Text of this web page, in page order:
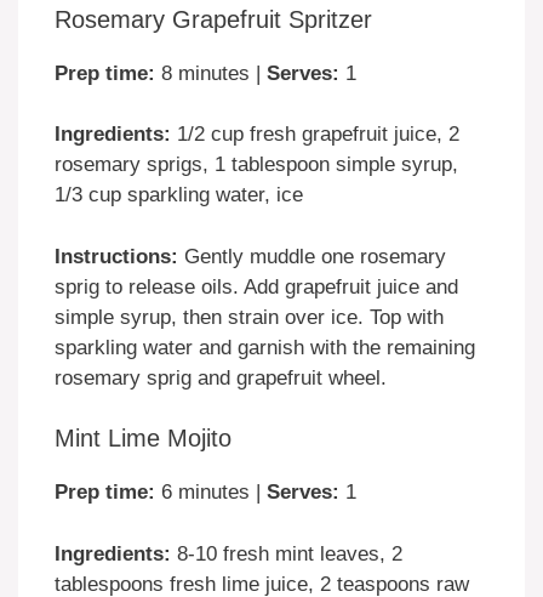
Rosemary Grapefruit Spritzer
Prep time: 8 minutes | Serves: 1
Ingredients: 1/2 cup fresh grapefruit juice, 2
rosemary sprigs, 1 tablespoon simple syrup,
1/3 cup sparkling water, ice
Instructions: Gently muddle one rosemary
sprig to release oils. Add grapefruit juice and
simple syrup, then strain over ice. Top with
sparkling water and garnish with the remaining
rosemary sprig and grapefruit wheel.
Mint Lime Mojito
Prep time: 6 minutes | Serves: 1
Ingredients: 8-10 fresh mint leaves, 2
tablespoons fresh lime juice, 2 teaspoons raw